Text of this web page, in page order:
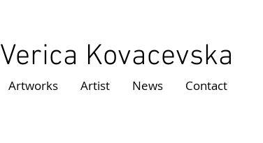
Verica Kovacevska
Artworks Artist News Contact